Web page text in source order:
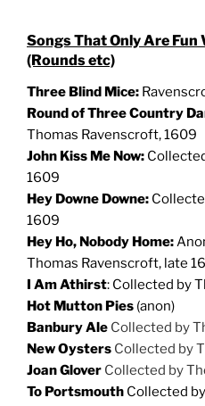
Songs That Only Are Fun
(Rounds etc)
Three Blind Mice:
Round of Three Country
Thomas Ravenscroft, 1609
John Kiss Me Now:
1609
Hey Downe Downe:
1609
Hey Ho, Nobody Home:
Thomas Ravenscroft, late
I Am Athirst: Collected by
Hot Mutton Pies (anon)
Banbury Ale Collected by
New Oysters Collected by
Joan Glover Collected by
To Portsmouth Collected